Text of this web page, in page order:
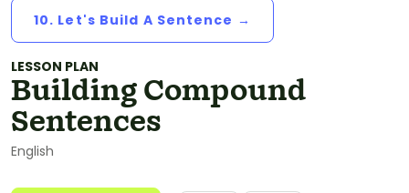
10. Let's Build A Sentence →
LESSON PLAN
Building Compound
Sentences
English